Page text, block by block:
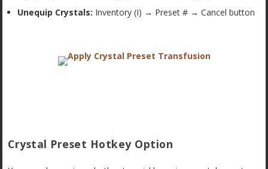
Unequip Crystals: Inventory (I) → Preset # → Cancel button
Crystal Preset Hotkey Option